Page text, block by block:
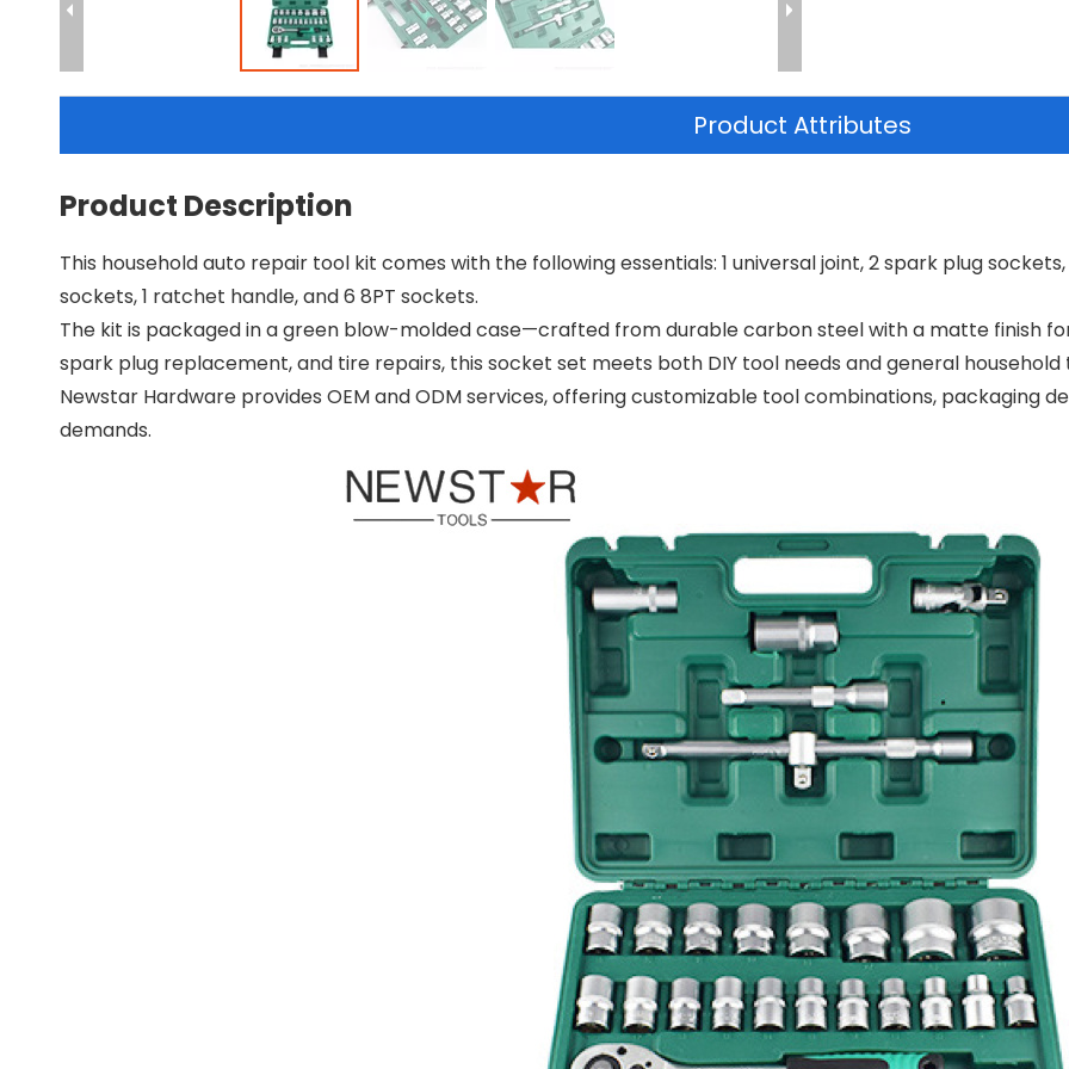
Product Attributes
Product Description
This household auto repair tool kit comes with the following essentials: 1 universal joint, 2 spark plug
sockets, 1 ratchet handle, and 6 8PT sockets.
The kit is packaged in a green blow-molded case—crafted from durable carbon steel with a matte finish
spark plug replacement, and tire repairs, this socket set meets both DIY tool needs and general
Newstar Hardware provides OEM and ODM services, offering customizable tool combinations, packaging
demands.